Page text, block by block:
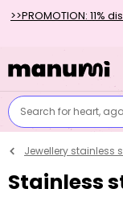
>>PROMOTION:
Search for heart,
Jewellery stainless
Stainless